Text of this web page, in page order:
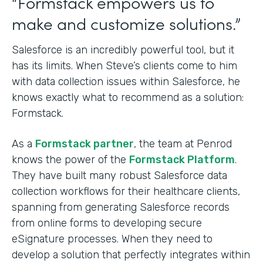
make and customize solutions.”
Salesforce is an incredibly powerful tool, but it
has its limits. When Steve’s clients come to him
with data collection issues within Salesforce, he
knows exactly what to recommend as a solution:
Formstack.
As a Formstack partner, the team at Penrod
knows the power of the Formstack Platform.
They have built many robust Salesforce data
collection workflows for their healthcare clients,
spanning from generating Salesforce records
from online forms to developing secure
eSignature processes. When they need to
develop a solution that perfectly integrates within